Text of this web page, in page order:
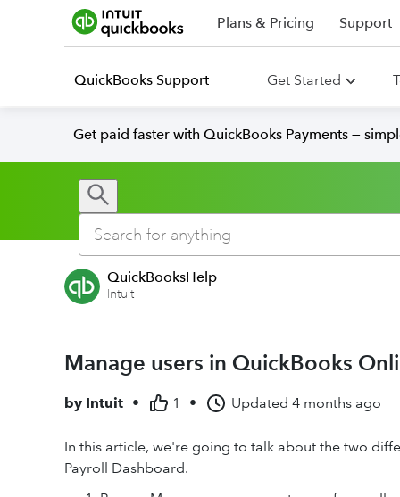
Plans & Pricing Support
QuickBooks Support Get Started
Get paid faster with QuickBooks Payments —
QuickBooksHelp
Intuit
Manage users in QuickBooks
by Intuit • 1 • Updated 4 months ago
In this article, we're going to talk about the two
Payroll Dashboard.